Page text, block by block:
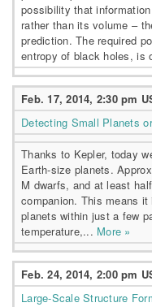
possibility that
rather than its volume –
prediction. The required
entropy of black holes, is
Feb. 17, 2014, 2:30 pm
Detecting Small Planets
Thanks to Kepler, today
Earth-size planets.
M dwarfs, and at least
companion. This means
planets within just a few
temperature,... More »
Feb. 24, 2014, 2:00 pm
Large-Scale Structure